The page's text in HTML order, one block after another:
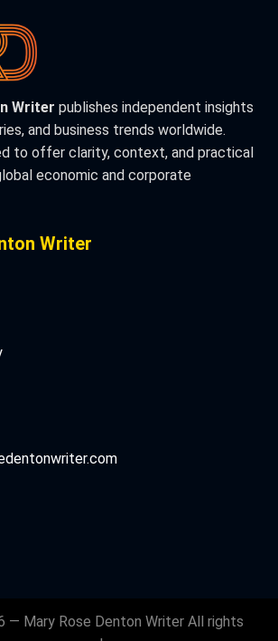
Writer publishes independent insights
and business trends worldwide.
to offer clarity, context, and practical
economic and corporate
Writer
— Mary Rose Denton Writer All rights